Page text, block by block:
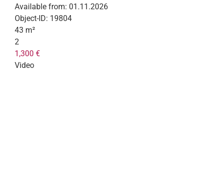
Available from: 01.11.2026
Object-ID: 19804
43 m²
2
1,300 €
Video